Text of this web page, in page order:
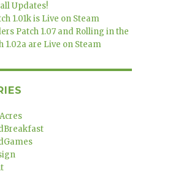
Updates!
1.01k is Live on Steam
Patch 1.07 and Rolling in the
1.02a are Live on Steam